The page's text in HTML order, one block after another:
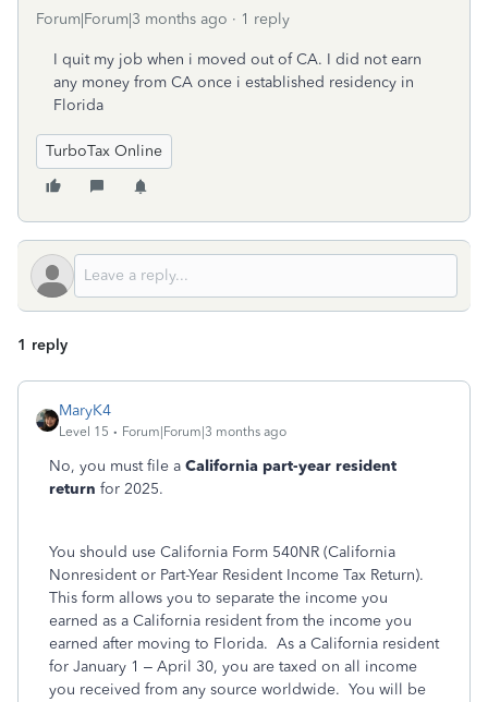
Forum|Forum|3 months ago 1 reply
I quit my job when i moved out of CA. I did not earn
any money from CA once i established residency in
Florida
TurboTax Online
1 reply
MaryK4
Level 15 Forum|Forum|3 months ago
No, you must file a California part-year resident
return for 2025.
You should use California Form 540NR (California
Nonresident or Part-Year Resident Income Tax Return).
This form allows you to separate the income you
earned as a California resident from the income you
earned after moving to Florida. As a California resident
for January 1 – April 30, you are taxed on all income
you received from any source worldwide. You will be